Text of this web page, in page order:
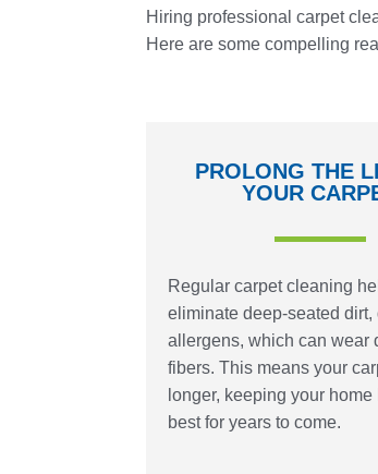
Hiring professional carpet
Here are some compelling
PROLONG THE
YOUR
Regular carpet cleaning
eliminate deep-seated dirt,
allergens, which can wear
fibers. This means your
longer, keeping your
best for years to come.